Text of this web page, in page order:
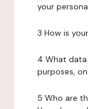
your
3 How is
4 What
purposes,
5 Who are